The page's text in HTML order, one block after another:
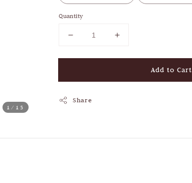
1/15
Quantity
Add to Cart
Share